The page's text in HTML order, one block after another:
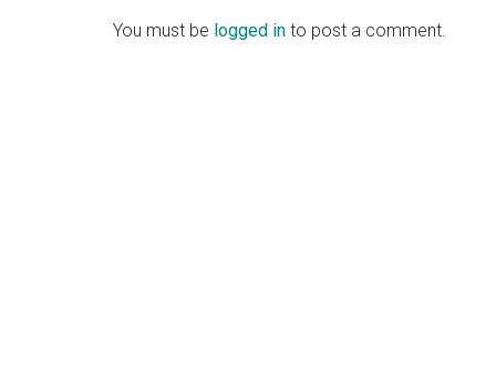
You must be logged in to post a comment.